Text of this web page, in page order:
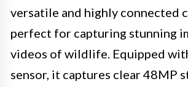
versatile and highly connected
perfect for capturing stunning
videos of wildlife. Equipped
sensor, it captures clear 48MP